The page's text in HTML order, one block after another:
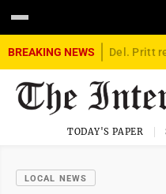
BREAKING NEWS
TODAY'S PAPER
LOCAL NEWS